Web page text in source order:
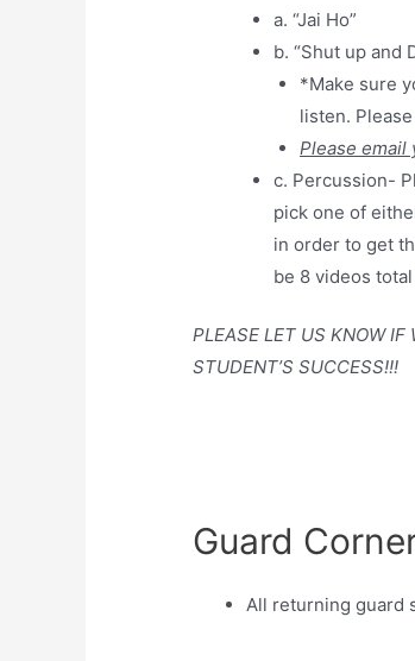
a. “Jai Ho”
b. “Shut up and
*Make sure
listen.
Please
c. Percussion-
pick one of
in order to get
be 8 videos
PLEASE LET US KNOW IF
STUDENT’S SUCCESS!!!
Guard
All returning guard